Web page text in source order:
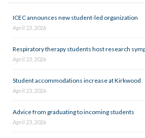
ICEC announces new student-led organization
April 23, 2026
Respiratory therapy students host research
April 23, 2026
Student accommodations increase at Kirkwood
April 23, 2026
Advice from graduating to incoming students
April 23, 2026